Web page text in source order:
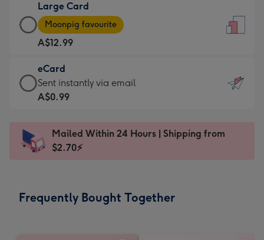
A$9.99
-
For
the
little
messages
-
x
185
Large Card
Large
Card
-
A$12.99
-
Moonpig
favourite
Dimensions:
205
Moonpig favourite
A$12.99
eCard
eCard
-
Sent
instantly
Sent instantly via email
A$0.99
Mailed Within 24 Hours | Shipping from
$2.70⚡
Frequently Bought Together